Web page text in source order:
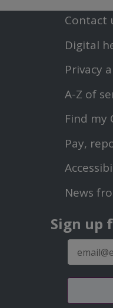
First
Contact
Digital
Privacy
A-Z of
Find my
Pay,
News
Sign up
mail
address